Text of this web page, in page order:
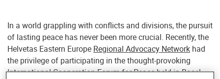
In a world grappling with conflicts and divisions, the pursuit
of lasting peace has never been more crucial. Recently, the
Helvetas Eastern Europe Regional Advocacy Network had
the privilege of participating in the thought-provoking
International Cooperation Forum for Peace held in Basel,